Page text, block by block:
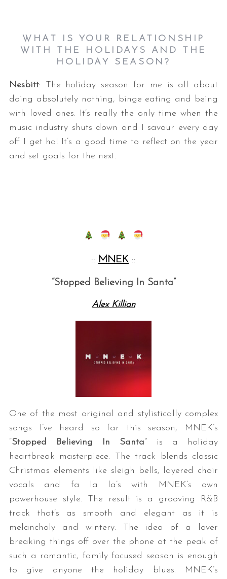
WHAT IS YOUR RELATIONSHIP
WITH THE HOLIDAYS AND THE
HOLIDAY SEASON?
Nesbitt: The holiday season for me is all about
doing absolutely nothing, binge eating and being
with loved ones. It’s really the only time when the
music industry shuts down and I savour every day
off I get ha! It’s a good time to reflect on the year
and set goals for the next.
:: MNEK ::
“Stopped Believing In Santa”
Alex Killian
One of the most original and stylistically complex
songs I’ve heard so far this season, MNEK’s
“Stopped Believing In Santa” is a holiday
heartbreak masterpiece. The track blends classic
Christmas elements like sleigh bells, layered choir
vocals and fa la la’s with MNEK’s own
powerhouse style. The result is a grooving R&B
track that’s as smooth and elegant as it is
melancholy and wintery. The idea of a lover
breaking things off over the phone at the peak of
such a romantic, family focused season is enough
to give anyone the holiday blues. MNEK’s